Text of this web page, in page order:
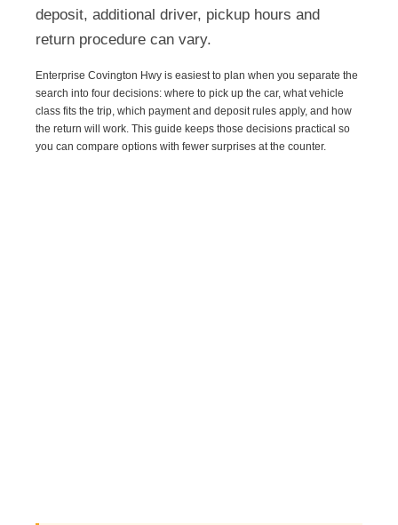
deposit, additional driver, pickup hours and
return procedure can vary.
Enterprise Covington Hwy is easiest to plan when you separate the
search into four decisions: where to pick up the car, what vehicle
class fits the trip, which payment and deposit rules apply, and how
the return will work. This guide keeps those decisions practical so
you can compare options with fewer surprises at the counter.